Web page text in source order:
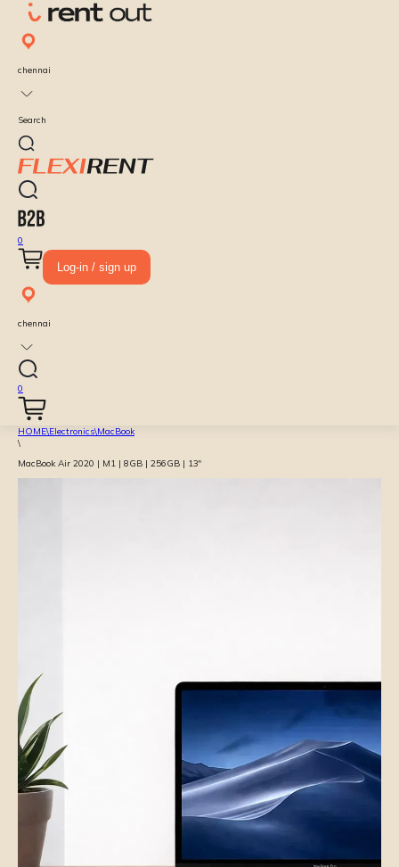
chennai
Search
0
Log-in / sign up
chennai
0
HOME\Electronics\MacBook
\
MacBook Air 2020 | M1 | 8GB | 256GB | 13″